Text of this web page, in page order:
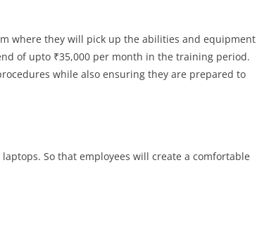
where they will pick up the abilities and equipment
of upto ₹35,000 per month in the training period.
while also ensuring they are prepared to
So that employees will create a comfortable